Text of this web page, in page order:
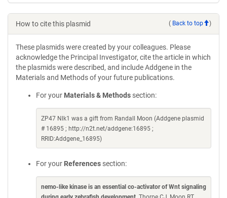
How to cite this plasmid ( Back to top )
These plasmids were created by your colleagues. Please
acknowledge the Principal Investigator, cite the article in which
the plasmids were described, and include Addgene in the
Materials and Methods of your future publications.
For your Materials & Methods section:
ZP47 Nlk1 was a gift from Randall Moon (Addgene plasmid
# 16895 ; http://n2t.net/addgene:16895 ;
RRID:Addgene_16895)
For your References section:
nemo-like kinase is an essential co-activator of Wnt signaling